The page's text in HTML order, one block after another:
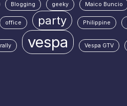
Blogging geeky Maico Buncio
office party Philippine
rally vespa Vespa GTV